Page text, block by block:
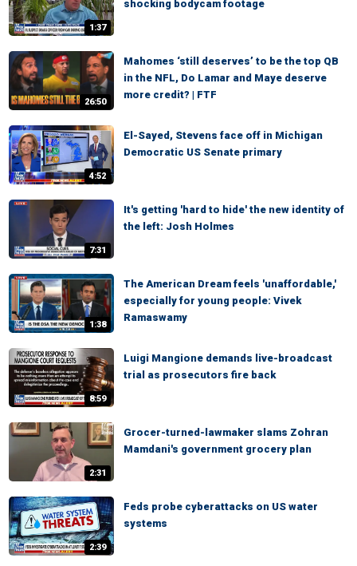
1:37
shocking bodycam footage
26:50
Mahomes ‘still deserves’ to be the top QB
in the NFL, Do Lamar and Maye deserve
more credit? | FTF
4:52
El-Sayed, Stevens face off in Michigan
Democratic US Senate primary
7:31
It's getting 'hard to hide' the new identity of
the left: Josh Holmes
1:38
The American Dream feels 'unaffordable,'
especially for young people: Vivek
Ramaswamy
8:59
Luigi Mangione demands live-broadcast
trial as prosecutors fire back
2:31
Grocer-turned-lawmaker slams Zohran
Mamdani's government grocery plan
2:39
Feds probe cyberattacks on US water
systems